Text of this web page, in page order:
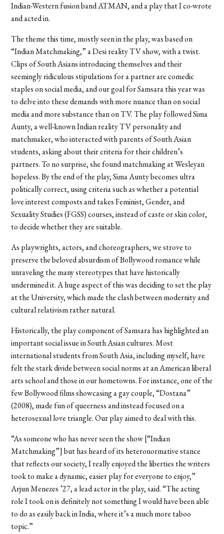
Indian-Western fusion band ATMAN, and a play that I co-wrote
and acted in.
The theme this time, mostly seen in the play, was based on
“Indian Matchmaking,” a Desi reality TV show, with a twist.
Clips of South Asians introducing themselves and their
seemingly ridiculous stipulations for a partner are comedic
staples on social media, and our goal for Samsara this year was
to delve into these demands with more nuance than on social
media and more substance than on TV. The play followed Sima
Aunty, a well-known Indian reality TV personality and
matchmaker, who interacted with parents of South Asian
students, asking about their criteria for their children’s
partners. To no surprise, she found matchmaking at Wesleyan
hopeless. By the end of the play, Sima Aunty becomes ultra
politically correct, using criteria such as whether a potential
love interest composts and takes Feminist, Gender, and
Sexuality Studies (FGSS) courses, instead of caste or skin color,
to decide whether they are suitable.
As playwrights, actors, and choreographers, we strove to
preserve the beloved absurdism of Bollywood romance while
unraveling the many stereotypes that have historically
undermined it. A huge aspect of this was deciding to set the play
at the University, which made the clash between modernity and
cultural relativism rather natural.
Historically, the play component of Samsara has highlighted an
important social issue in South Asian cultures. Most
international students from South Asia, including myself, have
felt the stark divide between social norms at an American liberal
arts school and those in our hometowns. For instance, one of the
few Bollywood films showcasing a gay couple, “Dostana”
(2008), made fun of queerness and instead focused on a
heterosexual love triangle. Our play aimed to deal with this.
“As someone who has never seen the show [“Indian
Matchmaking”] but has heard of its heteronormative stance
that reflects our society, I really enjoyed the liberties the writers
took to make a dynamic, easier play for everyone to enjoy,”
Arjun Menezes ’27, a lead actor in the play, said. “The acting
role I took on is definitely not something I would have been able
to do as easily back in India, where it’s a much more taboo
topic.”